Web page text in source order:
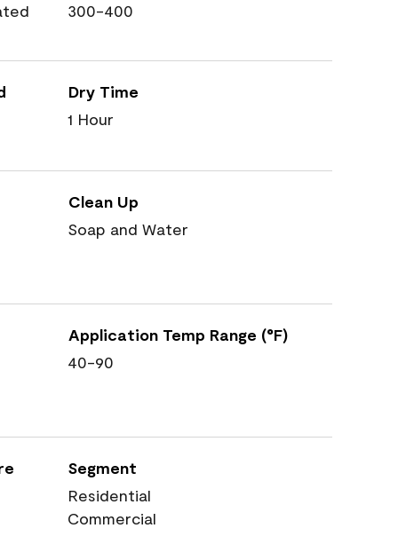
300-400
Dry Time
1 Hour
Clean Up
Soap and Water
Application Temp Range (°F)
40-90
Segment
Residential
Commercial